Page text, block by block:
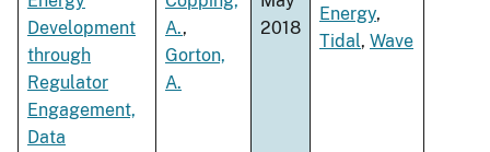
Development
through
Regulator
Engagement,
Data
A.,
Gorton,
A.
2018
Energy,
Tidal, Wave